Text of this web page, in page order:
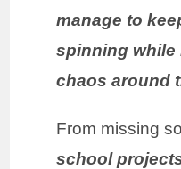
manage to
spinning while
chaos around
From missing
school